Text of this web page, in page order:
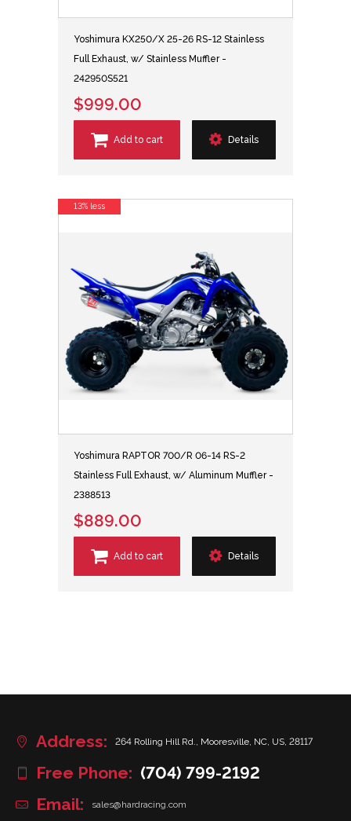
Yoshimura KX250/X 25-26 RS-12 Stainless
Full Exhaust, w/ Stainless Muffler -
242950S521
$999.00
Add to cart Details
Yoshimura RAPTOR 700/R 06-14 RS-2
Stainless Full Exhaust, w/ Aluminum Muffler -
2388513
$889.00
Add to cart Details
13% less
Address: 264 Rolling Hill Rd., Mooresville, NC, US, 28117
Free Phone: (704) 799-2192
Email:
sales@hardracing.com